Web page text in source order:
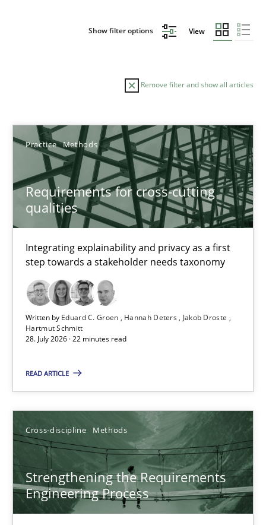
Show filter options View
Remove filter and show all articles
Practice Methods
Requirements for cross-cutting
qualities
Integrating explainability and privacy as a first
step towards a stakeholder needs taxonomy
Written by Eduard C. Groen Hannah Deters
Jakob Droste
Hartmut Schmitt
28. July 2026 · 22 minutes read
READ ARTICLE
Cross-discipline Methods
Strengthening the Requirements
Engineering Process
Sort by
TOPIC AUTHOR DATE
Requirements for cross-cutting qualities
Integrating explainability and privacy as a first step towards a
Practice Methods
Hannah Deters
Jakob Droste
28.07.2026
22 minutes